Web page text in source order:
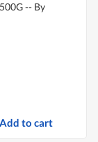
-- By
Add to cart